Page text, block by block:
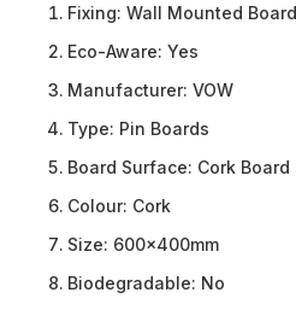
Fixing: Wall Mounted Board
Eco-Aware: Yes
Manufacturer: VOW
Type: Pin Boards
Board Surface: Cork Board
Colour: Cork
Size: 600x400mm
Biodegradable: No